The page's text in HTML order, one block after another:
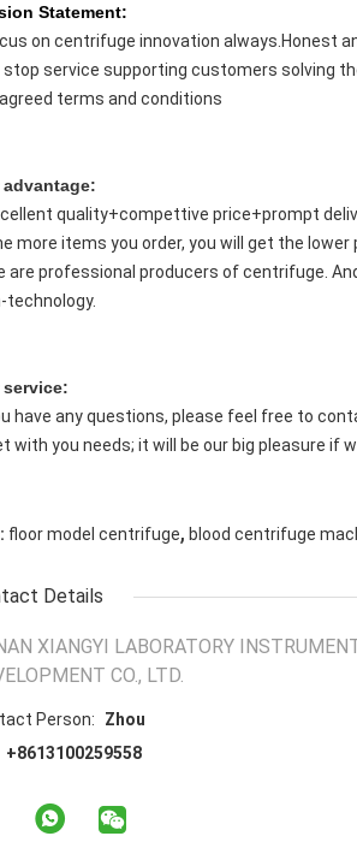
Statement:
on centrifuge innovation always.Honest
stop service supporting customers solving
terms and conditions
advantage:
quality+compettive price+prompt
more items you order, you will get the
are professional producers of centrifuge.
technology.
service:
have any questions, please feel free to
with you needs; it will be our big pleasure if
floor model centrifuge, blood centrifuge
Details
XIANGYI LABORATORY
CO., LTD.
Person:
Zhou
+8613100259558